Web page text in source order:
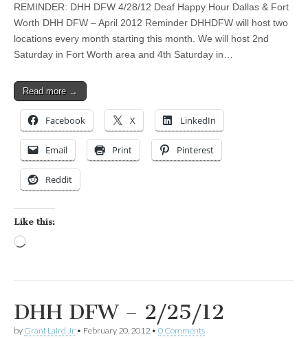
REMINDER: DHH DFW 4/28/12 Deaf Happy Hour Dallas & Fort
Worth DHH DFW – April 2012 Reminder DHHDFW will host two
locations every month starting this month. We will host 2nd
Saturday in Fort Worth area and 4th Saturday in…
Read more →
Facebook X LinkedIn
Email Print Pinterest
Reddit
Like this:
DHH DFW – 2/25/12
by Grant Laird Jr • February 20, 2012 • 0 Comments